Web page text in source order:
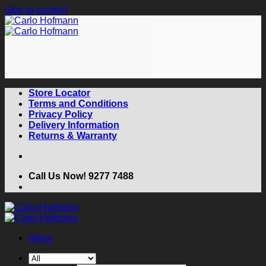
Skip to content
Store Locator
Terms and Conditions
Privacy Policy
Delivery Information
Returns & Warranty
Call Us Now! 9277 7488
Menu